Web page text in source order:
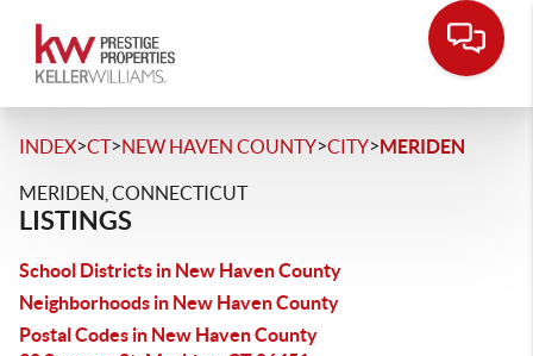
INDEX>CT>NEW HAVEN COUNTY>CITY>MERIDEN
MERIDEN, CONNECTICUT
LISTINGS
School Districts in New Haven County
Neighborhoods in New Haven County
Postal Codes in New Haven County